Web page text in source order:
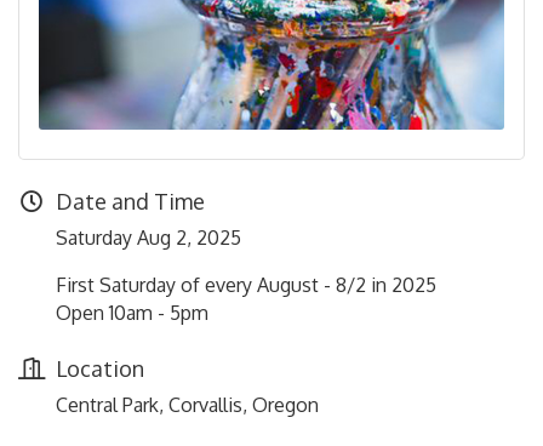
Date and Time
Saturday Aug 2, 2025
First Saturday of every August - 8/2 in 2025
Open 10am - 5pm
Location
Central Park, Corvallis, Oregon